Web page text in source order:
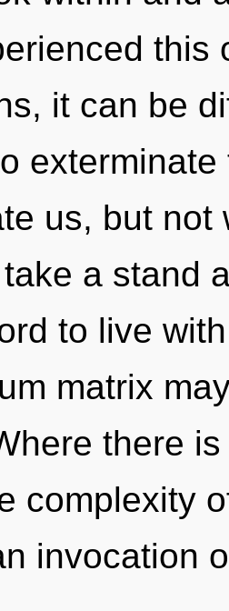
this
it can be
us, but not
a stand
to live
matrix
there
complexity
invocation